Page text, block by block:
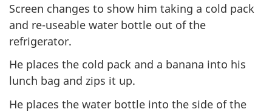
Screen changes to show him taking a cold pack
and re-useable water bottle out of the
refrigerator.
He places the cold pack and a banana into his
lunch bag and zips it up.
He places the water bottle into the side of the